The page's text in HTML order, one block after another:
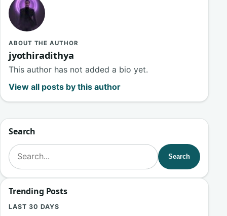
ABOUT THE AUTHOR
jyothiradithya
This author has not added a bio yet.
View all posts by this author
Search
Search for:
Search
Trending Posts
LAST 30 DAYS